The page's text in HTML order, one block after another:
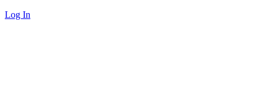
Log In